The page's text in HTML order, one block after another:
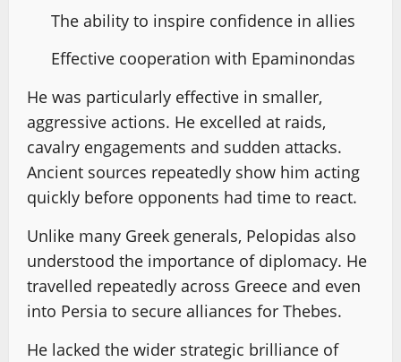
The ability to inspire confidence in allies
Effective cooperation with Epaminondas
He was particularly effective in smaller,
aggressive actions. He excelled at raids,
cavalry engagements and sudden attacks.
Ancient sources repeatedly show him acting
quickly before opponents had time to react.
Unlike many Greek generals, Pelopidas also
understood the importance of diplomacy. He
travelled repeatedly across Greece and even
into Persia to secure alliances for Thebes.
He lacked the wider strategic brilliance of